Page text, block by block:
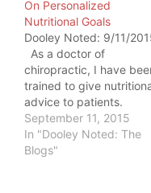
On Personalized
Nutritional Goals
Dooley Noted: 9/11/
As a doctor of
chiropractic, I have
trained to give
advice to patients.
Having recovered from
my own eating disorder
in my early 20s, I had a
September 11, 2015
In "Dooley Noted: The
Blogs"